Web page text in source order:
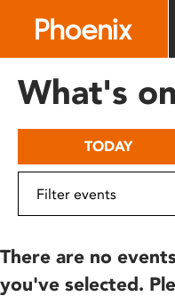
includes
What's on
TODAY
There are no
you've selected.